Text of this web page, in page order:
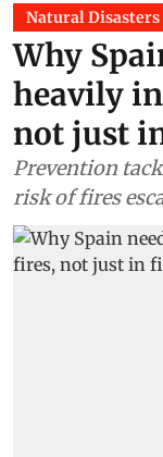
Natural Disasters
Why
heavily
not just
Prevention
risk of fires